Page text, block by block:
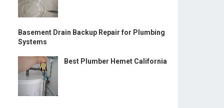
Basement Drain Backup Repair for Plumbing
Systems
Best Plumber Hemet California